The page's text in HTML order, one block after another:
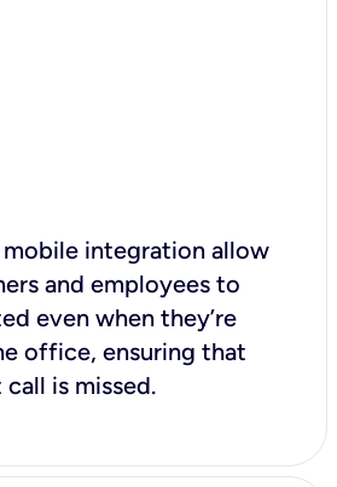
mobile integration allow
and employees to
even when they’re
office, ensuring that
is missed.